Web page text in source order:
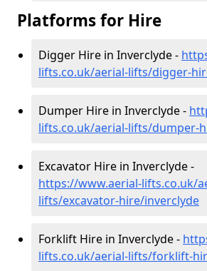
Platforms for Hire
Digger Hire in Inverclyde -
lifts.co.uk/aerial-lifts/digger-
Dumper Hire in Inverclyde -
lifts.co.uk/aerial-lifts/dumper-
Excavator Hire in Inverclyde -
https://www.aerial-lifts.co.uk/
lifts/excavator-hire/inverclyde
Forklift Hire in Inverclyde -
lifts.co.uk/aerial-lifts/forklift-